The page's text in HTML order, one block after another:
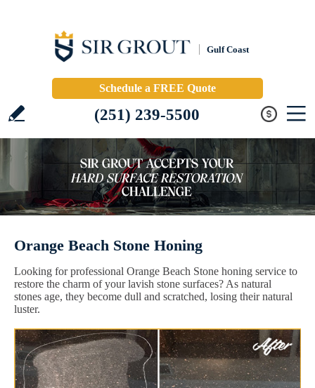
Gulf Coast
Schedule a FREE Quote
(251) 239-5500
Orange Beach Stone Honing
Looking for professional Orange Beach Stone honing service to
restore the charm of your lavish stone surfaces? As natural
stones age, they become dull and scratched, losing their natural
luster.